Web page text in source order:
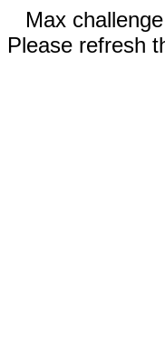
Max
Please refresh